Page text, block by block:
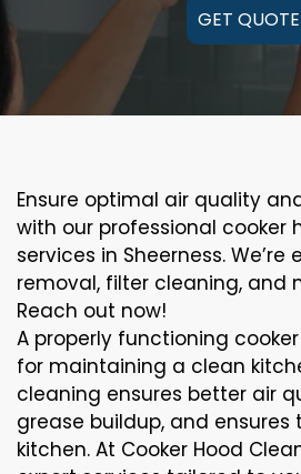
GET QUOTE
Ensure optimal air quality
with our professional cooker
services in Sheerness. We’re
removal, filter cleaning, and
Reach out now!
A properly functioning
for maintaining a clean
cleaning ensures better air
grease buildup, and
kitchen. At Cooker Hood